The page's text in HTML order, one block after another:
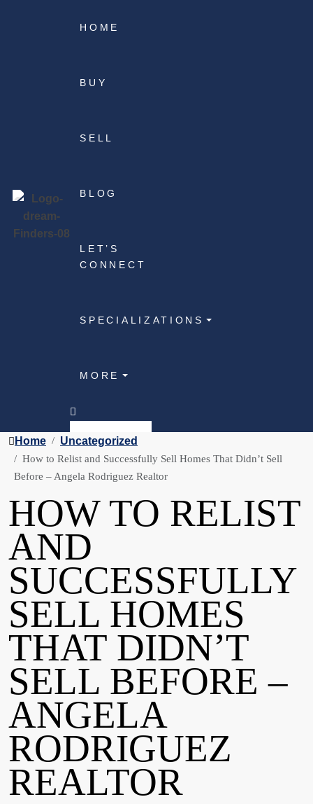
HOME
BUY
SELL
BLOG
LET’S
CONNECT
SPECIALIZATIONS
MORE
Home Uncategorized
How to Relist and Successfully Sell Homes That Didn’t Sell
Before – Angela Rodriguez Realtor
HOW TO RELIST
AND
SUCCESSFULLY
SELL HOMES
THAT DIDN’T
SELL BEFORE –
ANGELA
RODRIGUEZ
REALTOR